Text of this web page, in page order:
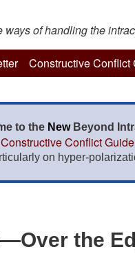
of handling the
Constructive Conflict
to the New Beyond
Constructive Conflict Guide
on hyper-
the